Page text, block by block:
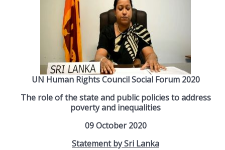
UN Human Rights Council Social Forum 2020
The role of the state and public policies to address
poverty and inequalities
09 October 2020
Statement by Sri Lanka